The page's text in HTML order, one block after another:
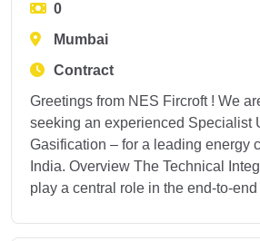
0
Mumbai
Contract
Greetings from NES Fircroft ! We
seeking an experienced Specialist
Gasification – for a leading energy
India. Overview The Technical
play a central role in the end-to-